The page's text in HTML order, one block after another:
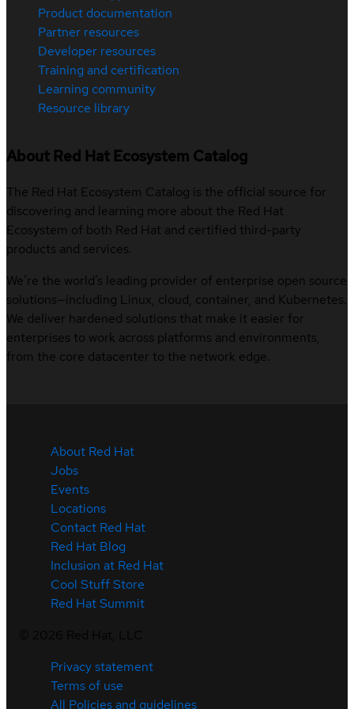
Product documentation
Partner resources
Developer resources
Training and certification
Learning community
Resource library
About Red Hat Ecosystem Catalog
The Red Hat Ecosystem Catalog is the official source for
discovering and learning more about the Red Hat
Ecosystem of both Red Hat and certified third-party
products and services.
We’re the world’s leading provider of enterprise open source
solutions—including Linux, cloud, container, and Kubernetes.
We deliver hardened solutions that make it easier for
enterprises to work across platforms and environments,
from the core datacenter to the network edge.
About Red Hat
Jobs
Events
Locations
Contact Red Hat
Red Hat Blog
Inclusion at Red Hat
Cool Stuff Store
Red Hat Summit
Privacy statement
Terms of use
All Policies and guidelines